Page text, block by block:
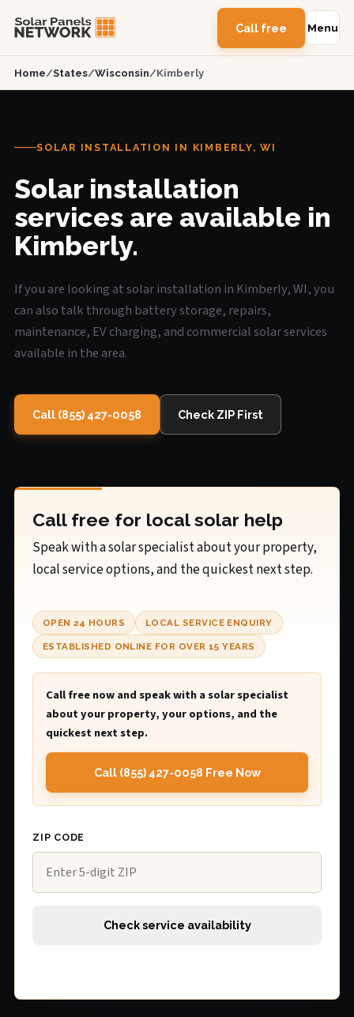
Call free Menu
Home/States/Wisconsin/Kimberly
SOLAR INSTALLATION IN KIMBERLY, WI
Solar installation
services are available in
Kimberly.
If you are looking at solar installation in Kimberly, WI, you
can also talk through battery storage, repairs,
maintenance, EV charging, and commercial solar services
available in the area.
Call (855) 427-0058 Check ZIP First
Call free for local solar help
Speak with a solar specialist about your property,
local service options, and the quickest next step.
OPEN 24 HOURS LOCAL SERVICE ENQUIRY
ESTABLISHED ONLINE FOR OVER 15 YEARS
Call free now and speak with a solar specialist
about your property, your options, and the
quickest next step.
Call (855) 427-0058 Free Now
ZIP CODE
Check service availability